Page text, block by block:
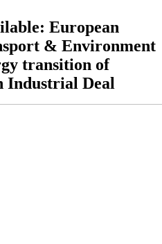
European
& Environment
transition of
Industrial Deal